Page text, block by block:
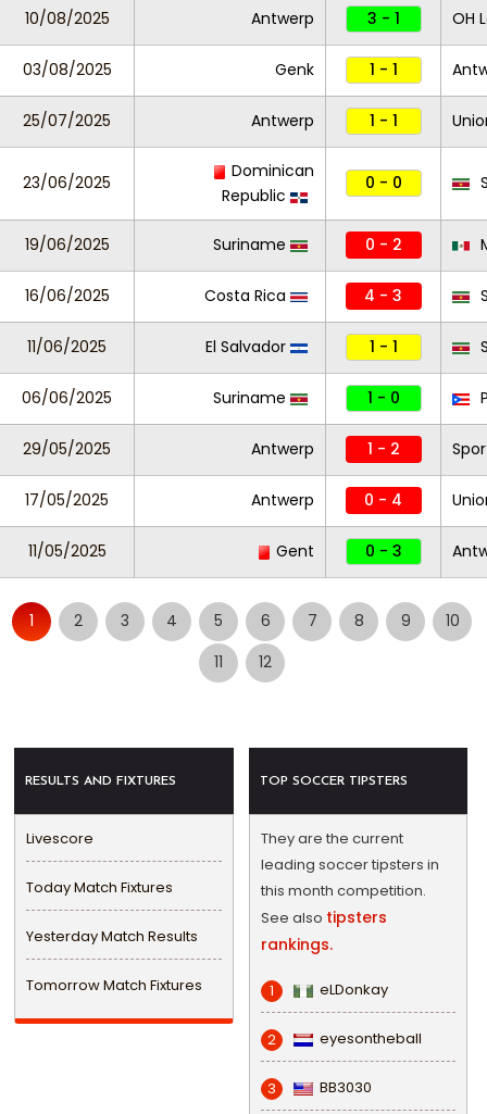
10/08/2025 Antwerp 3 - 1 OH
03/08/2025 Genk 1 - 1
25/07/2025 Antwerp 1 - 1
23/06/2025
Dominican
Republic
0 - 0
19/06/2025 Suriname 0 - 2
16/06/2025 Costa Rica 4 - 3
11/06/2025 El Salvador 1 - 1
06/06/2025 Suriname 1 - 0
29/05/2025 Antwerp 1 - 2
17/05/2025 Antwerp 0 - 4
11/05/2025 Gent 0 - 3
1 2 3 4 5 6 7 8 9
10
11
12
RESULTS AND FIXTURES
Livescore
Today Match Fixtures
Yesterday Match Results
Tomorrow Match Fixtures
TOP SOCCER TIPSTERS
They are the current
leading soccer tipsters in
this month competition.
See also tipsters
rankings.
1 eLDonkay
2 eyesontheball
3 BB3030